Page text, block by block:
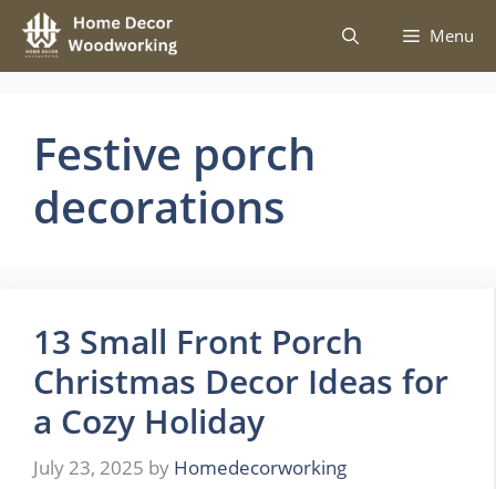
Skip
content
Menu
Festive porch
decorations
13 Small Front Porch
Christmas Decor Ideas for
a Cozy Holiday
July 23, 2025 by Homedecorworking